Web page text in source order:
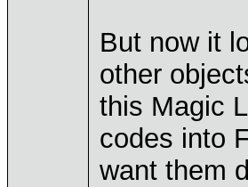
But now it
other
this Magic
codes into
want them